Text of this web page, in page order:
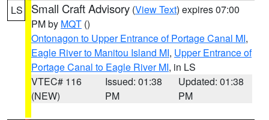
LS Small Craft Advisory (View Text) expires 07:00
PM by MQT ()
Ontonagon to Upper Entrance of Portage Canal MI,
Eagle River to Manitou Island MI, Upper Entrance of
Portage Canal to Eagle River MI, in LS
VTEC# 116
(NEW)
Issued: 01:38
PM
Updated: 01:38
PM